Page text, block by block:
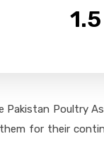
1.5
Poultry
for their